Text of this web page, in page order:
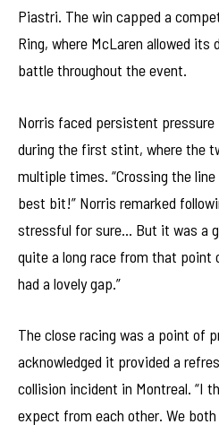
Piastri. The win capped a
Ring, where McLaren allowed
battle throughout the event.
Norris faced persistent
during the first stint, where the
multiple times. “Crossing the
best bit!” Norris remarked
stressful for sure… But it was a
quite a long race from that point
had a lovely gap.”
The close racing was a point of
acknowledged it provided a
collision incident in Montreal. “I
expect from each other. We